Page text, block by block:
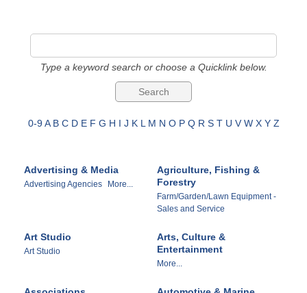
Refer
BusinessType a keyword search or choose a Quicklink below.
0-9 A B C D E F G H I J K L M N O P Q R S T U V W X Y Z
Advertising & Media
Advertising Agencies More...
Agriculture, Fishing &
Forestry
Farm/Garden/Lawn Equipment -
Sales and Service
Art Studio
Art Studio
Arts, Culture &
Entertainment
More...